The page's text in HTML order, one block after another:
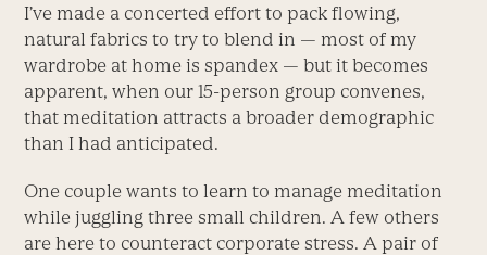
I’ve made a concerted effort to pack flowing,
natural fabrics to try to blend in — most of my
wardrobe at home is spandex — but it becomes
apparent, when our 15-person group convenes,
that meditation attracts a broader demographic
than I had anticipated.
One couple wants to learn to manage meditation
while juggling three small children. A few others
are here to counteract corporate stress. A pair of